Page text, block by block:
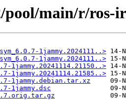
pool/main/r/ros-
1jammy.2024111..>
1jammy.2024111..>
1jammy.debian.tar.xz
1jammy.dsc